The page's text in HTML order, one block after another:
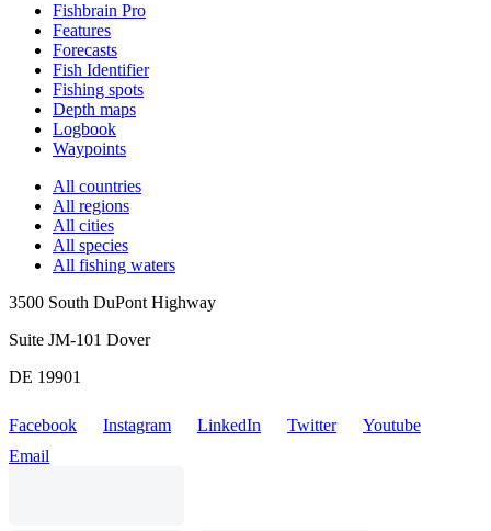
Fishbrain Pro
Features
Forecasts
Fish Identifier
Fishing spots
Depth maps
Logbook
Waypoints
All countries
All regions
All cities
All species
All fishing waters
3500 South DuPont Highway
Suite JM-101 Dover
DE 19901
Facebook Instagram LinkedIn Twitter
Youtube
Email